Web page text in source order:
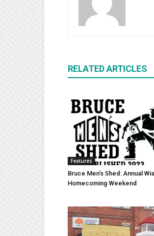
RELATED ARTICLES
Features
Bruce Men’s Shed: Annual
Homecoming Weekend